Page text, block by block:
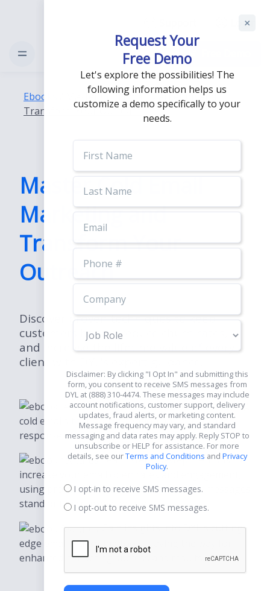
Login
Ebooks
Master Cold Email Marketing and
Transform Your Outreach
Master Cold Email
Marketing and
Transform Your
Outreach
Discover proven techniques to keep
customers happy, reduce churn rates,
and increase the lifetime value of every
client with DYL's expert guidance.
Discover how to craft compelling
cold emails that grab attention and encourage
responses.
Learn step-by-step methods to
increase your email open rates and engagement,
using proven techniques that make your messages
stand out in crowded inboxes.
Gain insights into DYL's cutting-
edge email marketing tools, paving the way for
enhanced marketing success and results..
Request Your
Free Demo
Let's explore the possibilities! The
following information helps us
customize a demo specifically to your
needs.
Name
Name
Number
Role
Disclaimer: By clicking "I Opt In" and submitting this
form, you consent to receive SMS messages from
DYL at (888) 310-4474. These messages may include
account notifications, customer support, delivery
updates, fraud alerts, or marketing content.
Message frequency may vary, and standard
messaging and data rates may apply. Reply STOP to
unsubscribe or HELP for assistance. For more
details, see ourTerms and Conditions and Privacy
Policy.
I opt-in to receive SMS messages.
I opt-out to receive SMS messages.